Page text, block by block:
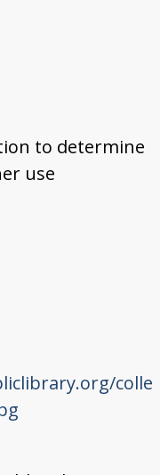
to determine
use
colle